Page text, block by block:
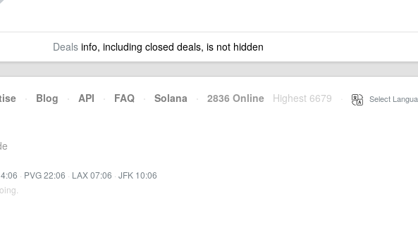
Dealsinfo, including closed deals, is not hidden
· Blog · API · FAQ · Solana · 2836 Online Highest 6679 Select
· PVG 22:06 · LAX 07:06 · JFK 10:06